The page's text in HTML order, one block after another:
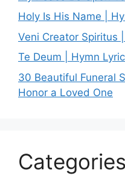
Holy Is His Name |
Veni Creator Spiritus
Te Deum | Hymn
30 Beautiful Funeral
Honor a Loved One
Categories